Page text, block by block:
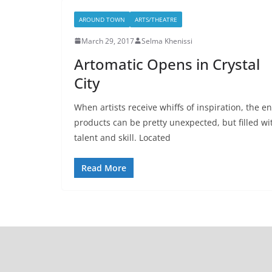
AROUND TOWN ARTS/THEATRE
March 29, 2017 Selma Khenissi
Artomatic Opens in Crystal
City
When artists receive whiffs of inspiration, the
products can be pretty unexpected, but filled
talent and skill. Located
Read More